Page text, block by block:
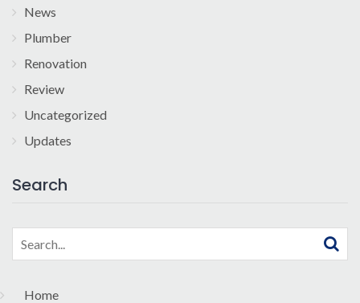
News
Plumber
Renovation
Review
Uncategorized
Updates
Search
Search
for:
Home